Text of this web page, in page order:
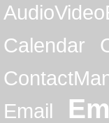
Calendar
Email